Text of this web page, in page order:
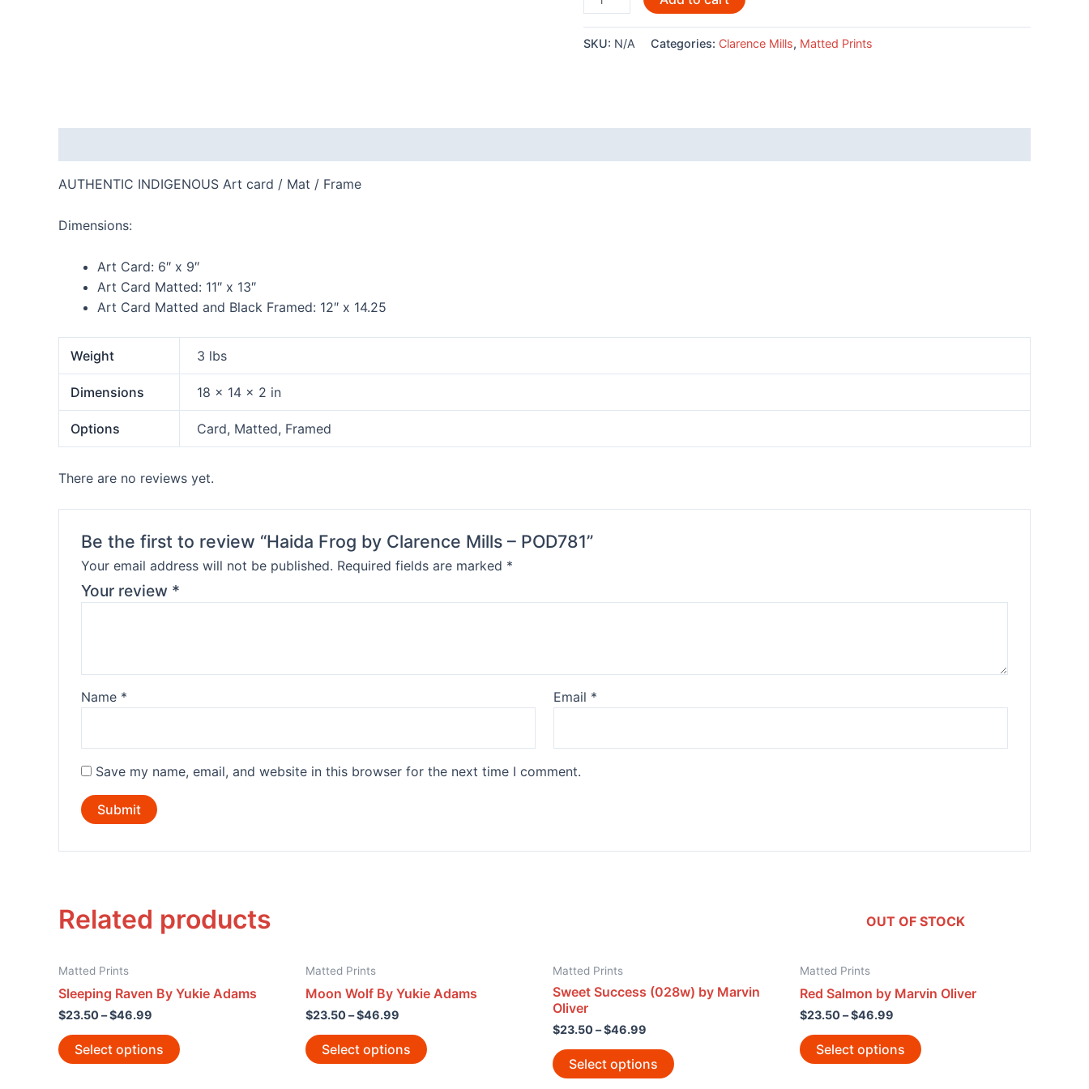
Frog
Clarence
SKU: N/A Categories: Clarence Mills, Matted Prints
AUTHENTIC INDIGENOUS Art card / Mat / Frame
Dimensions:
Art Card: 6″ x 9″
Art Card Matted: 11″ x 13″
Art Card Matted and Black Framed: 12″ x 14.25
Weight 3 lbs
Dimensions 18 × 14 × 2 in
Options Card, Matted, Framed
There are no reviews yet.
Be the first to review “Haida Frog by Clarence Mills – POD781”
Your email address will not be published. Required fields are marked *
Your review *
Name * Email *
Save my name, email, and website in this browser for the next time I comment.
Related products
Matted Prints
Sleeping Raven By Yukie Adams
$23.50–$46.99
Select options
Matted Prints
Moon Wolf By Yukie Adams
$23.50–$46.99
Select options
Matted Prints
Sweet Success (028w) by Marvin
Oliver
$23.50–$46.99
Select options
OUT OF STOCK
Matted Prints
Red Salmon by Marvin Oliver
$23.50–$46.99
Select options